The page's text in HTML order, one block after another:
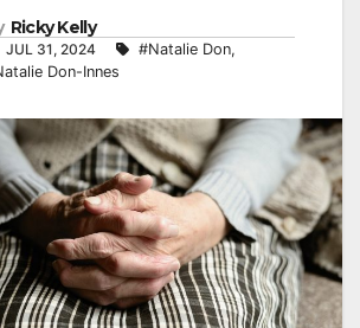
Ricky Kelly
JUL 31, 2024 #Natalie Don,
Don-Innes